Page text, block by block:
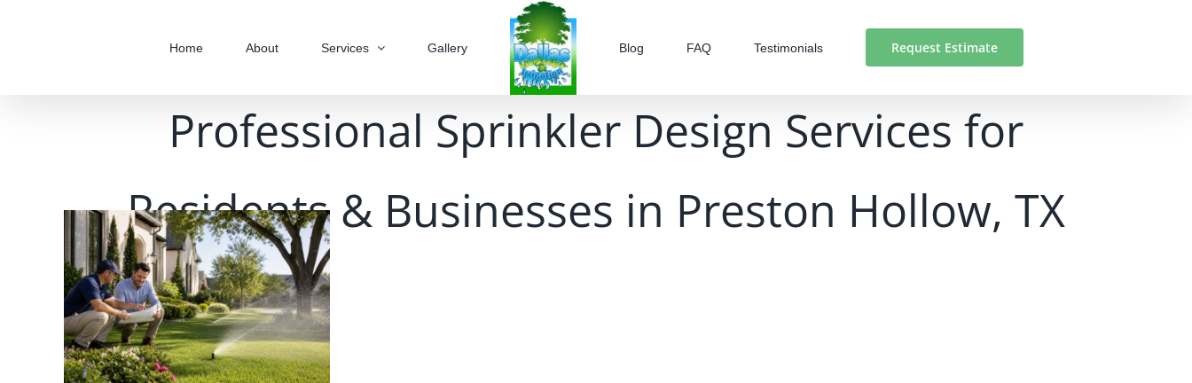
Home About Services Gallery Blog FAQ Testimonials Request Estimate
Professional Sprinkler Design Services for
Residents & Businesses in Preston Hollow, TX